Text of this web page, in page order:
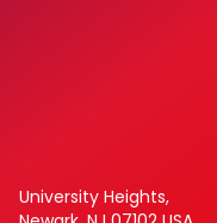
University Heights,